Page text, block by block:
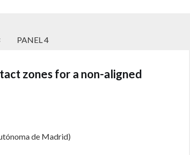
PANEL 4
zones for a non-aligned
de Madrid)